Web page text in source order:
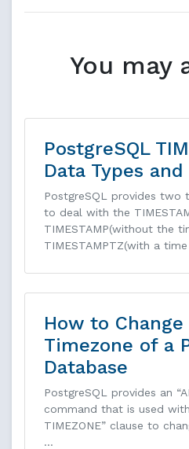
You may
PostgreSQL
Data Types
PostgreSQL provides two
to deal with the
TIMESTAMP(without the
TIMESTAMPTZ(with a
How to
Timezone of a
Database
PostgreSQL provides an
command that is used
TIMEZONE” clause to
…